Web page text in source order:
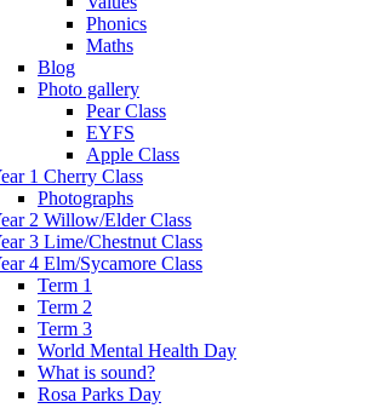
Phonics
Maths
Blog
Photo gallery
Pear Class
EYFS
Apple Class
1 Cherry Class
Photographs
2 Willow/Elder Class
3 Lime/Chestnut Class
4 Elm/Sycamore Class
Term 1
Term 2
Term 3
World Mental Health Day
What is sound?
Rosa Parks Day